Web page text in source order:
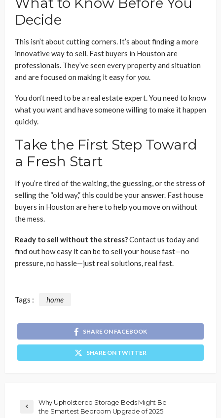
Decide
This isn’t about cutting corners. It’s about finding a more
innovative way to sell. Fast buyers in Houston are
professionals. They’ve seen every property and situation
and are focused on making it easy foryou.
You don’t need to be a real estate expert. You need to know
what you want and have someone willing to make it happen
quickly.
Take the First Step Toward
a Fresh Start
If you’re tired of the waiting, the guessing, or the stress of
selling the “old way,” this could be your answer. Fast house
buyers in Houston are here to help you move on without
the mess.
Ready to sell without the stress?Contact us today and
find out how easy it can be to sell your house fast—no
pressure, no hassle—just real solutions, real fast.
Tags : home
SHARE ON FACEBOOK
SHARE ON TWITTER
Why Upholstered Storage Beds Might Be
the Smartest Bedroom Upgrade of 2025